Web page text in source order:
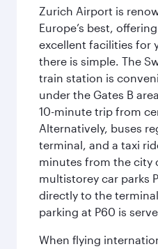
Zurich Airport is
Europe’s best,
excellent facilities for
there is simple. The
train station is
under the Gates B
10-minute trip from
Alternatively, buses
terminal, and a taxi
minutes from the city
multistorey car parks
directly to the
parking at P60 is
When flying